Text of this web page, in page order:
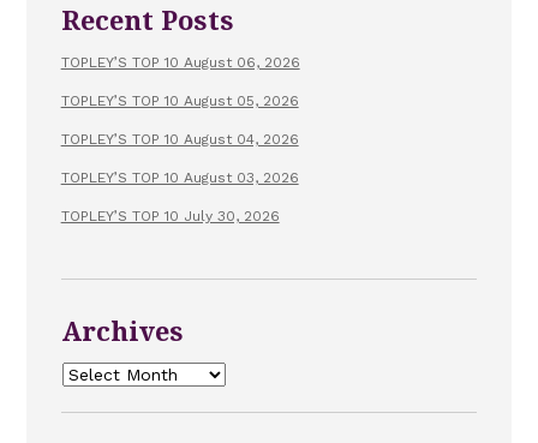
Recent Posts
TOPLEY’S TOP 10 August 06, 2026
TOPLEY’S TOP 10 August 05, 2026
TOPLEY’S TOP 10 August 04, 2026
TOPLEY’S TOP 10 August 03, 2026
TOPLEY’S TOP 10 July 30, 2026
Archives
Archives